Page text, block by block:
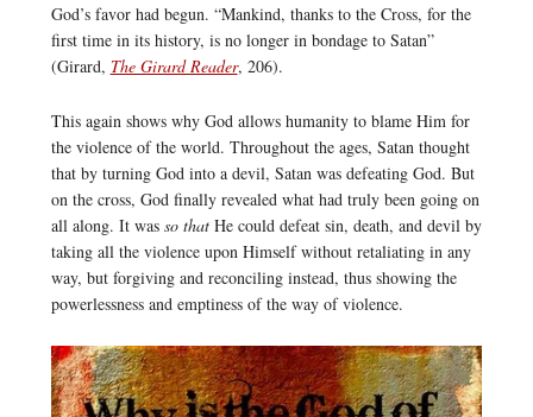
God’s favor had begun. “Mankind, thanks to the Cross, for the
first time in its history, is no longer in bondage to Satan”
(Girard, The Girard Reader, 206).
This again shows why God allows humanity to blame Him for
the violence of the world. Throughout the ages, Satan thought
that by turning God into a devil, Satan was defeating God. But
on the cross, God finally revealed what had truly been going on
all along. It was so thatHe could defeat sin, death, and devil by
taking all the violence upon Himself without retaliating in any
way, but forgiving and reconciling instead, thus showing the
powerlessness and emptiness of the way of violence.